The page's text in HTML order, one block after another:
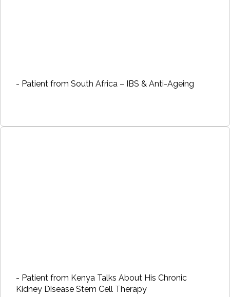
- Patient from South Africa – IBS & Anti-Ageing
- Patient from Kenya Talks About His Chronic
Kidney Disease Stem Cell Therapy